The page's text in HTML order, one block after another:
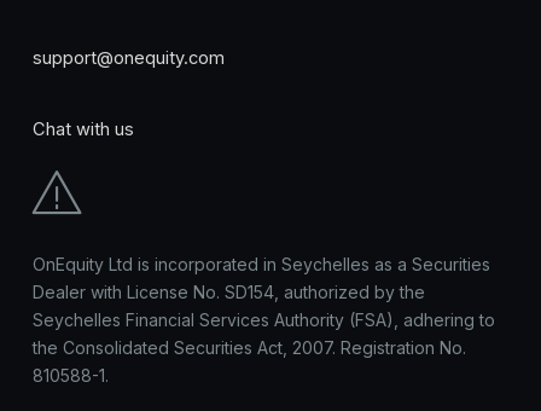
support@onequity.com
Chat with us
OnEquity Ltd is incorporated in Seychelles as a Securities
Dealer with License No. SD154, authorized by the
Seychelles Financial Services Authority (FSA), adhering to
the Consolidated Securities Act, 2007. Registration No.
810588-1.